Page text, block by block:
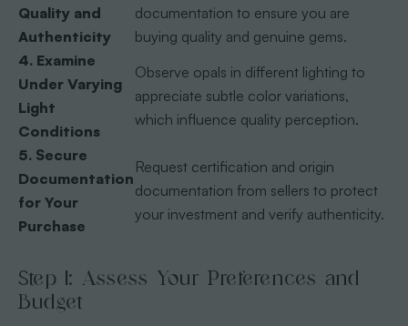
Quality and
Authenticity
documentation to ensure you are
buying quality and genuine gems.
4. Examine
Under Varying
Light
Conditions
Observe opals in different lighting to
appreciate subtle color variations,
which influence quality perception.
5. Secure
Documentation
for Your
Purchase
Request certification and origin
documentation from sellers to protect
your investment and verify authenticity.
Step 1: Assess Your Preferences and
Budget